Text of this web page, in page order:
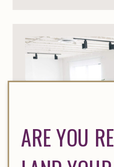
ARE YOU